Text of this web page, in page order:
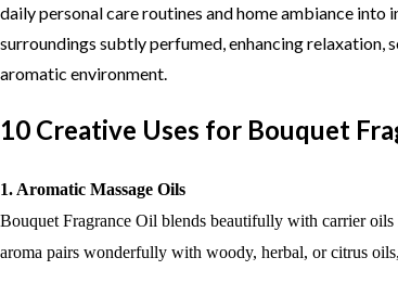
daily personal care routines and home ambiance into
surroundings subtly perfumed, enhancing
aromatic environment.
10 Creative Uses for Bouquet
1. Aromatic Massage Oils
Bouquet Fragrance Oil blends beautifully with carrier
aroma pairs wonderfully with woody, herbal, or citrus